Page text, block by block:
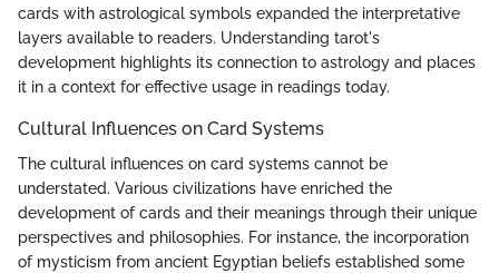
cards with astrological symbols expanded the interpretative
layers available to readers. Understanding tarot's
development highlights its connection to astrology and places
it in a context for effective usage in readings today.
Cultural Influences on Card Systems
The cultural influences on card systems cannot be
understated. Various civilizations have enriched the
development of cards and their meanings through their unique
perspectives and philosophies. For instance, the incorporation
of mysticism from ancient Egyptian beliefs established some